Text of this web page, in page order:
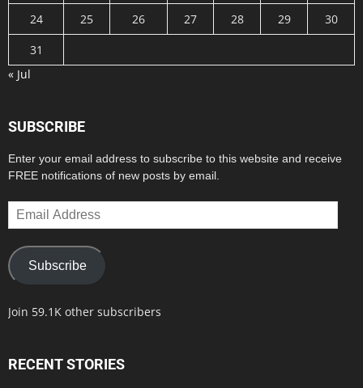
24
25 26 27 28 29
30
31
« Jul
SUBSCRIBE
Enter your email address to subscribe to this website and receive
FREE notifications of new posts by email.
Email
Address
Subscribe
Join 59.1K other subscribers
RECENT STORIES